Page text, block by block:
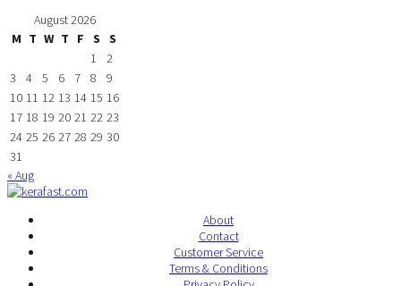
August 2026
M T W T F S
S
1
2
3
4 5 6 7 8
9
10 11 12 13 14 15 16
17 18 19 20 21 22 23
24 25 26 27 28 29 30
31
« Aug
About
Contact
Customer Service
Terms & Conditions